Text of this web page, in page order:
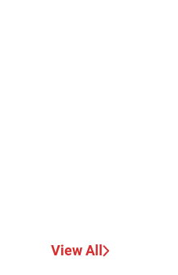
View All